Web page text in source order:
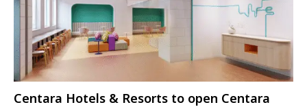
Centara Hotels & Resorts to open Centara